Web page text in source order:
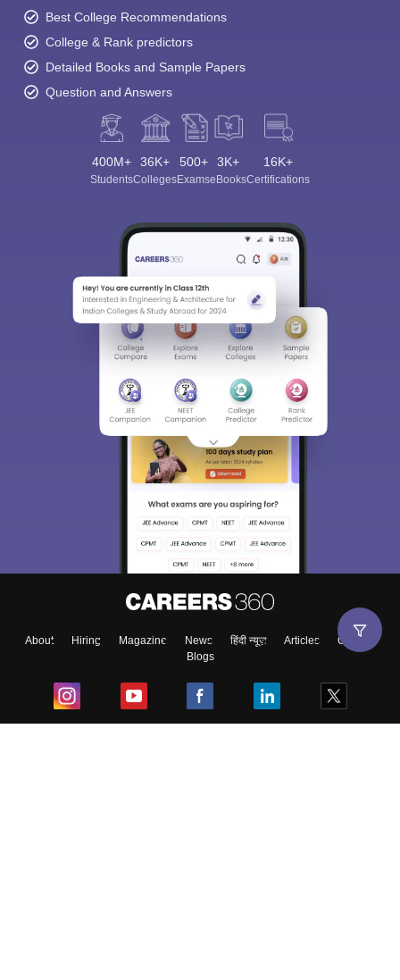
Best College Recommendations
College & Rank predictors
Detailed Books and Sample Papers
Question and Answers
400M+
Students
36K+
Colleges
500+
Exams
3K+
eBooks
16K+
Certifications
About Hiring Magazine News हिंदी न्यूज़ Articles
Contact
Blogs